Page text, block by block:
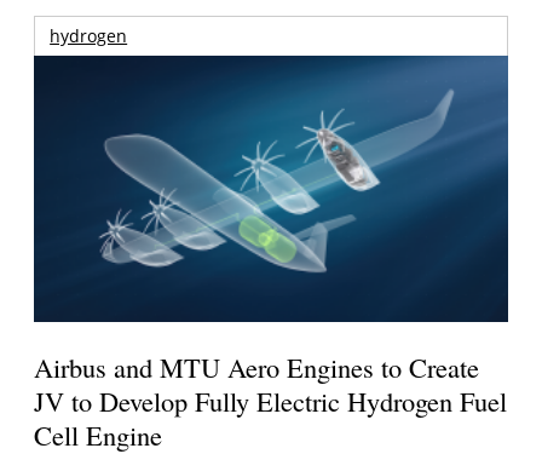
hydrogen
Airbus and MTU Aero Engines to Create
JV to Develop Fully Electric Hydrogen Fuel
Cell Engine